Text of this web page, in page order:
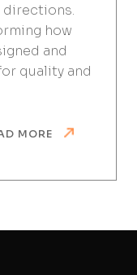
how
and
quality and
MORE